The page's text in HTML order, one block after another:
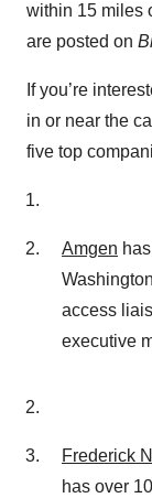
within 15 miles
are posted on
If you’re
in or near the
five top
Amgen
access
executive
Frederick
has over